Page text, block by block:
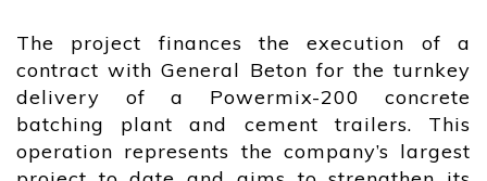
The project finances the execution of a
contract with General Beton for the turnkey
delivery of a Powermix-200 concrete
batching plant and cement trailers. This
operation represents the company’s largest